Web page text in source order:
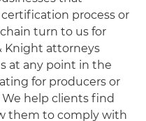
process or
turn to us for
Knight attorneys
at any point in the
for producers or
help clients find
them to comply with